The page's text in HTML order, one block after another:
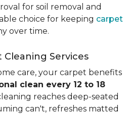
for soil removal and
choice for keeping carpet
over time.
Cleaning Services
care, your carpet benefits
clean every 12 to 18
reaches deep-seated
can't, refreshes matted